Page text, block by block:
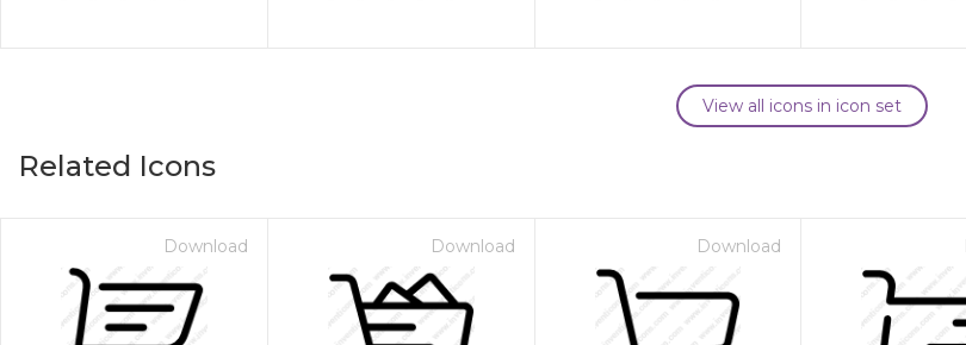
View all icons in icon set
Related Icons
Download Download Download